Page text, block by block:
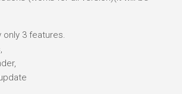
3 features.